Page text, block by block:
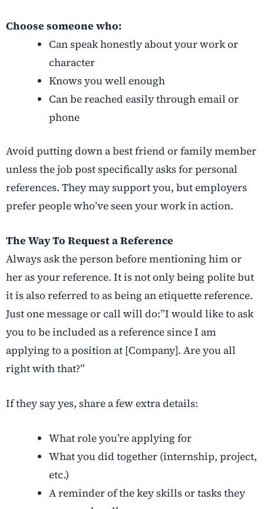
Choose someone who:
Can speak honestly about your work or
character
Knows you well enough
Can be reached easily through email or
phone
Avoid putting down a best friend or family member
unless the job post specifically asks for personal
references. They may support you, but employers
prefer people who’ve seen your work in action.
The Way To Request a Reference
Always ask the person before mentioning him or
her as your reference. It is not only being polite but
it is also referred to as being an etiquette reference.
Just one message or call will do:”I would like to ask
you to be included as a reference since I am
applying to a position at [Company]. Are you all
right with that?”
If they say yes, share a few extra details:
What role you’re applying for
What you did together (internship, project,
etc.)
A reminder of the key skills or tasks they